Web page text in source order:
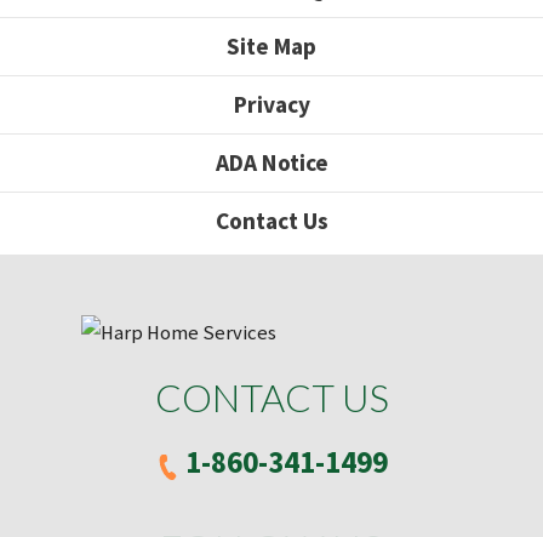
Site Map
Privacy
ADA Notice
Contact Us
CONTACT US
1-860-341-1499